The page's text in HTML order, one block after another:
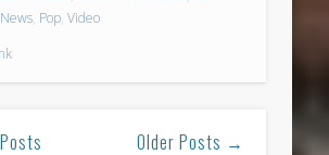
News, Pop,Video
Older Posts →